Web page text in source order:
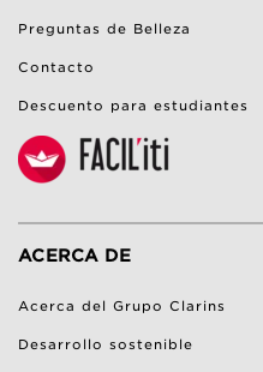
Preguntas de Belleza
Contacto
Descuento para estudiantes
ACERCA DE
Acerca del Grupo Clarins
Desarrollo sostenible